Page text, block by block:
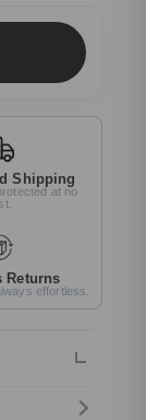
Shipping
at no
Returns
effortless.